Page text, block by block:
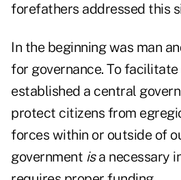
forefathers addressed this
In the beginning was man
for governance. To
established a central
protect citizens from
forces within or outside of
government isa necessary